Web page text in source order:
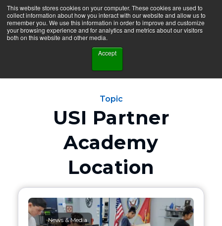
This website stores cookies on your computer. These cookies are used to
collect information about how you interact with our website and allow us to
remember you. We use this information in order to improve and customize
your browsing experience and for analytics and metrics about our visitors
both on this website and other media.
Accept
Topic
USI Partner
Academy
Location
News & Media